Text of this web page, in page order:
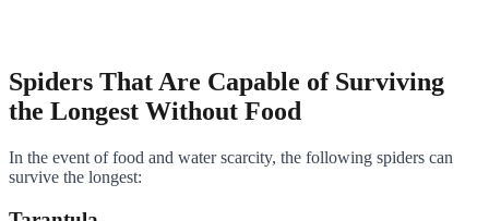
Spiders That Are Capable of Surviving
the Longest Without Food
In the event of food and water scarcity, the following spiders can
survive the longest: